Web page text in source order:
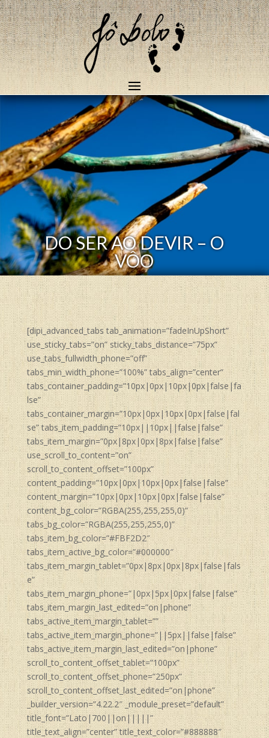
DO SER AO DEVIR – O
VÔO
[dipi_advanced_tabs tab_animation=”fadeInUpShort”
use_sticky_tabs=”on” sticky_tabs_distance=”75px”
use_tabs_fullwidth_phone=”off”
tabs_min_width_phone=”100%” tabs_align=”center”
tabs_container_padding=”10px|0px|10px|0px|false|fa
lse”
tabs_container_margin=”10px|0px|10px|0px|false|fal
se” tabs_item_padding=”10px||10px||false|false”
tabs_item_margin=”0px|8px|0px|8px|false|false”
use_scroll_to_content=”on”
scroll_to_content_offset=”100px”
content_padding=”10px|0px|10px|0px|false|false”
content_margin=”10px|0px|10px|0px|false|false”
content_bg_color=”RGBA(255,255,255,0)”
tabs_bg_color=”RGBA(255,255,255,0)”
tabs_item_bg_color=”#FBF2D2″
tabs_item_active_bg_color=”#000000″
tabs_item_margin_tablet=”0px|8px|0px|8px|false|fals
e”
tabs_item_margin_phone=”|0px|5px|0px|false|false”
tabs_item_margin_last_edited=”on|phone”
tabs_active_item_margin_tablet=””
tabs_active_item_margin_phone=”||5px||false|false”
tabs_active_item_margin_last_edited=”on|phone”
scroll_to_content_offset_tablet=”100px”
scroll_to_content_offset_phone=”250px”
scroll_to_content_offset_last_edited=”on|phone”
_builder_version=”4.22.2″ _module_preset=”default”
title_font=”Lato|700||on|||||”
title_text_align=”center” title_text_color=”#888888″